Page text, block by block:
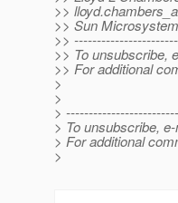
>>
>> Sun
>>
>> To unsubscribe,
>> For additional
>
>
>
> To unsubscribe,
> For additional
>